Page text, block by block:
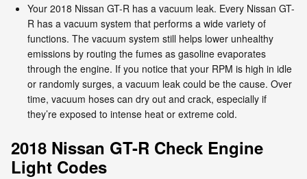
Your 2018 Nissan GT-R has a vacuum leak. Every Nissan GT-
R has a vacuum system that performs a wide variety of
functions. The vacuum system still helps lower unhealthy
emissions by routing the fumes as gasoline evaporates
through the engine. If you notice that your RPM is high in idle
or randomly surges, a vacuum leak could be the cause. Over
time, vacuum hoses can dry out and crack, especially if
they’re exposed to intense heat or extreme cold.
2018 Nissan GT-R Check Engine
Light Codes